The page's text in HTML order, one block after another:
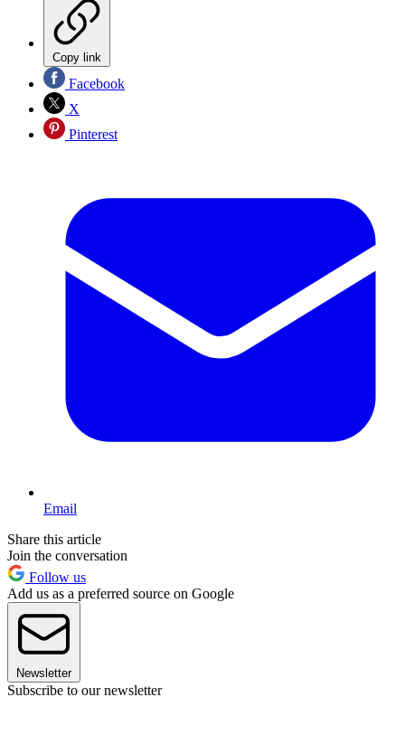
Copy link
Facebook
X
Pinterest
Email
Share this article
Join the conversation
Follow us
Add us as a preferred source on Google
Newsletter
Subscribe to our newsletter